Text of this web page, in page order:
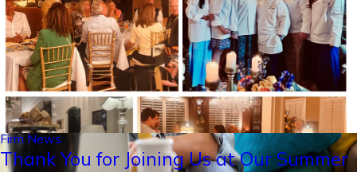
Firm News
Thank You for Joining Us at Our Summer